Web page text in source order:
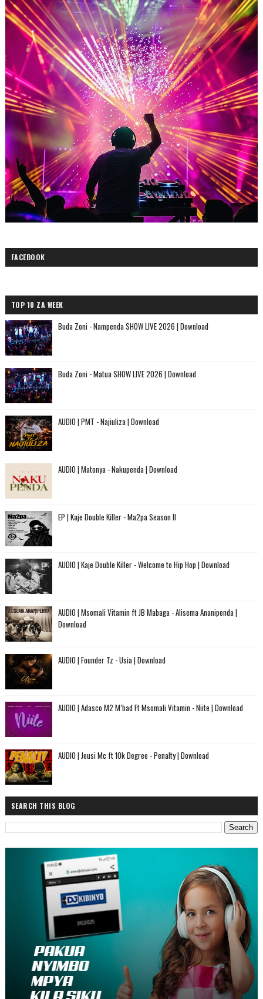
FACEBOOK
TOP 10 ZA WEEK
Buda Zoni - Nampenda SHOW LIVE 2026 | Download
Buda Zoni - Matua SHOW LIVE 2026 | Download
AUDIO | PMT - Najiuliza | Download
AUDIO | Matonya - Nakupenda | Download
EP | Kaje Double Killer - Ma2pa Season II
AUDIO | Kaje Double Killer - Welcome to Hip Hop | Download
AUDIO | Msomali Vitamin ft JB Mabaga - Alisema Ananipenda |
Download
AUDIO | Founder Tz - Usia | Download
AUDIO | Adasco M2 M’bad Ft Msomali Vitamin - Niite | Download
AUDIO | Jeusi Mc ft 10k Degree - Penalty | Download
SEARCH THIS BLOG